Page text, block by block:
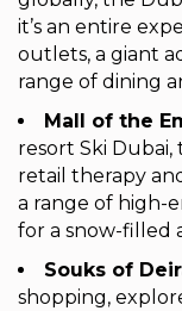
it’s an entire
outlets, a giant
range of dining
Mall of the
resort Ski
retail therapy
a range of high-
for a snow-filled
Souks of
shopping,